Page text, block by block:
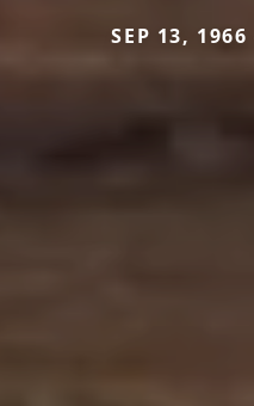
SEP 13,